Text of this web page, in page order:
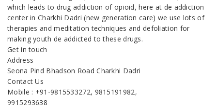
which leads to drug addiction of opioid, here at de addiction
center in Charkhi Dadri (new generation care) we use lots of
therapies and meditation techniques and defoliation for
making youth de addicted to these drugs.
Get in touch
Address
Seona Pind Bhadson Road Charkhi Dadri
Contact Us
Mobile : +91-9815533272, 9815191982,
9915293638